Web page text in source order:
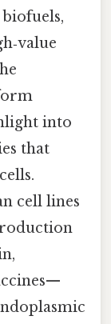
into
that
cell lines